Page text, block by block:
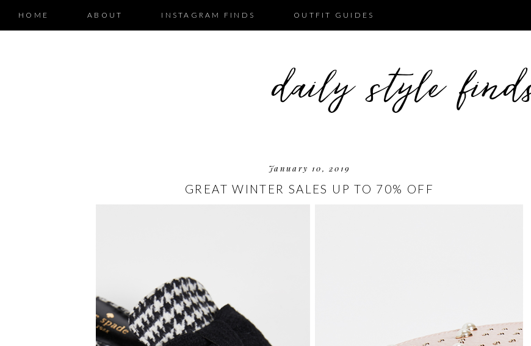
HOME ABOUT INSTAGRAM FINDS OUTFIT GUIDES
January 10, 2019
GREAT WINTER SALES UP TO 70% OFF